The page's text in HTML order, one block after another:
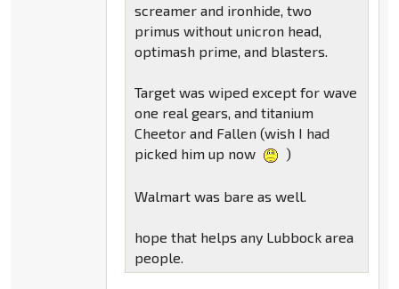
screamer and ironhide, two
primus without unicron head,
optimash prime, and blasters.
Target was wiped except for wave
one real gears, and titanium
Cheetor and Fallen (wish I had
picked him up now
)
Walmart was bare as well.
hope that helps any Lubbock area
people.